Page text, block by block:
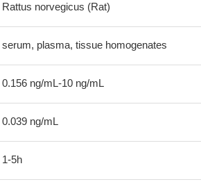
Rattus norvegicus (Rat)
serum, plasma, tissue homogenates
0.156 ng/mL-10 ng/mL
0.039 ng/mL
1-5h